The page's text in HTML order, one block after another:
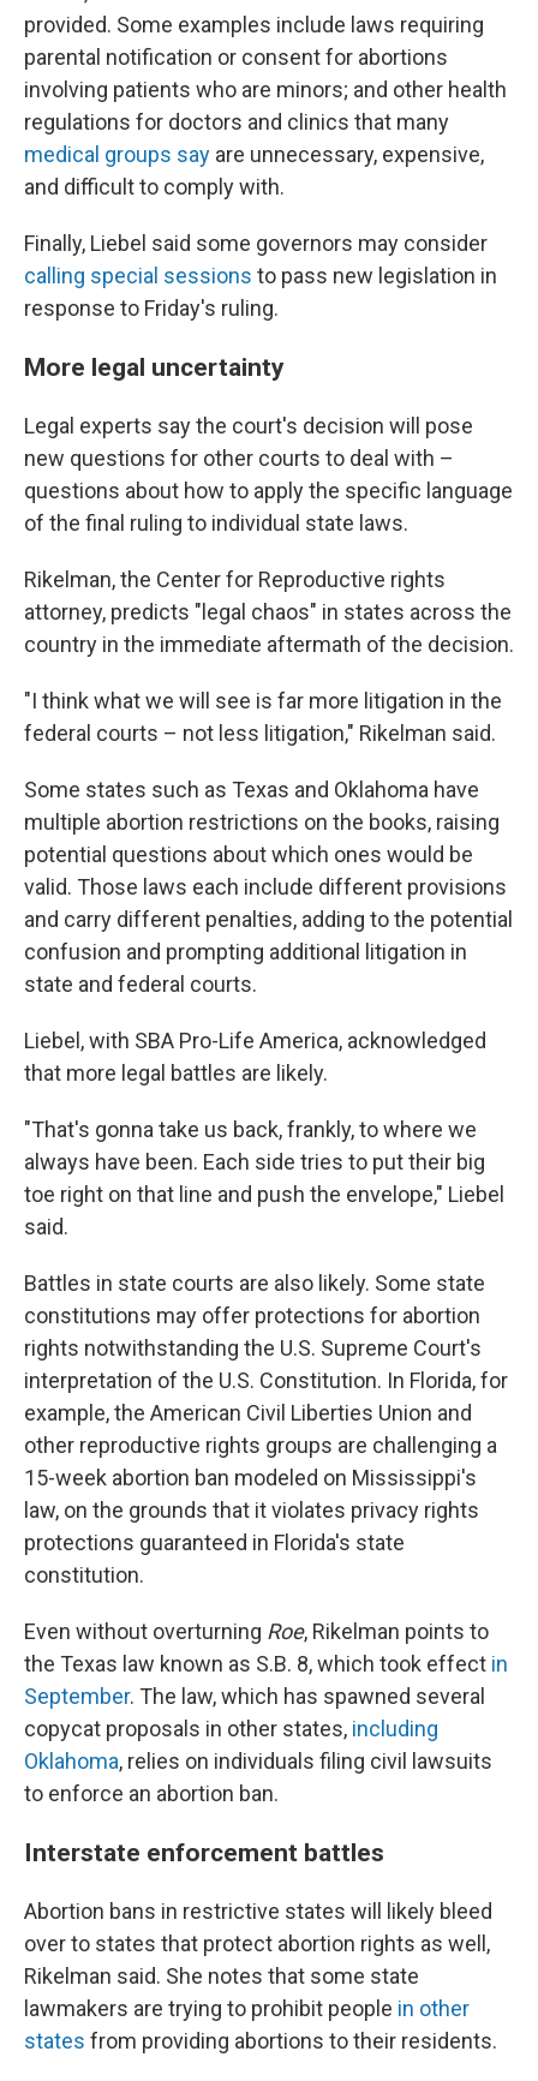
provided. Some examples include laws requiring
parental notification or consent for abortions
involving patients who are minors; and other health
regulations for doctors and clinics that many
medical groups say are unnecessary, expensive,
and difficult to comply with.
Finally, Liebel said some governors may consider
calling special sessions to pass new legislation in
response to Friday's ruling.
More legal uncertainty
Legal experts say the court's decision will pose
new questions for other courts to deal with –
questions about how to apply the specific language
of the final ruling to individual state laws.
Rikelman, the Center for Reproductive rights
attorney, predicts "legal chaos" in states across the
country in the immediate aftermath of the decision.
"I think what we will see is far more litigation in the
federal courts – not less litigation," Rikelman said.
Some states such as Texas and Oklahoma have
multiple abortion restrictions on the books, raising
potential questions about which ones would be
valid. Those laws each include different provisions
and carry different penalties, adding to the potential
confusion and prompting additional litigation in
state and federal courts.
Liebel, with SBA Pro-Life America, acknowledged
that more legal battles are likely.
"That's gonna take us back, frankly, to where we
always have been. Each side tries to put their big
toe right on that line and push the envelope," Liebel
said.
Battles in state courts are also likely. Some state
constitutions may offer protections for abortion
rights notwithstanding the U.S. Supreme Court's
interpretation of the U.S. Constitution. In Florida, for
example, the American Civil Liberties Union and
other reproductive rights groups are challenging a
15-week abortion ban modeled on Mississippi's
law, on the grounds that it violates privacy rights
protections guaranteed in Florida's state
constitution.
Even without overturning Roe, Rikelman points to
the Texas law known as S.B. 8, which took effect in
September. The law, which has spawned several
copycat proposals in other states, including
Oklahoma, relies on individuals filing civil lawsuits
to enforce an abortion ban.
Interstate enforcement battles
Abortion bans in restrictive states will likely bleed
over to states that protect abortion rights as well,
Rikelman said. She notes that some state
lawmakers are trying to prohibit people in other
states from providing abortions to their residents.